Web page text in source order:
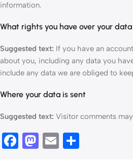
information.
What rights you have over your data
Suggested text: If you have an
about you, including any data you
include any data we are obliged to
Where your data is sent
Suggested text: Visitor comments
Facebook
Mastodon
Email